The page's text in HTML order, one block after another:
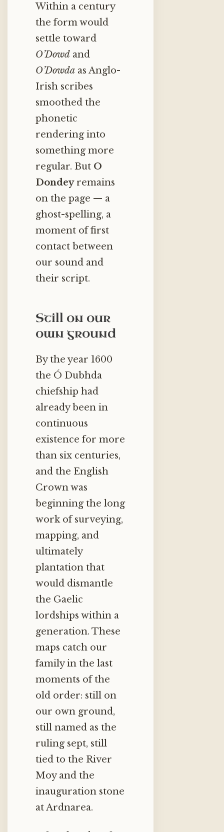
Within a century
the form would
settle toward
O’Dowd and
O’Dowda as Anglo-
Irish scribes
smoothed the
phonetic
rendering into
something more
regular. But O
Dondeyremains
on the page — a
ghost-spelling, a
moment of first
contact between
our sound and
their script.
Still on our
own ground
By the year 1600
the Ó Dubhda
chiefship had
already been in
continuous
existence for more
than six centuries,
and the English
Crown was
beginning the long
work of surveying,
mapping, and
ultimately
plantation that
would dismantle
the Gaelic
lordships within a
generation. These
maps catch our
family in the last
moments of the
old order: still on
our own ground,
still named as the
ruling sept, still
tied to the River
Moy and the
inauguration stone
at Ardnarea.